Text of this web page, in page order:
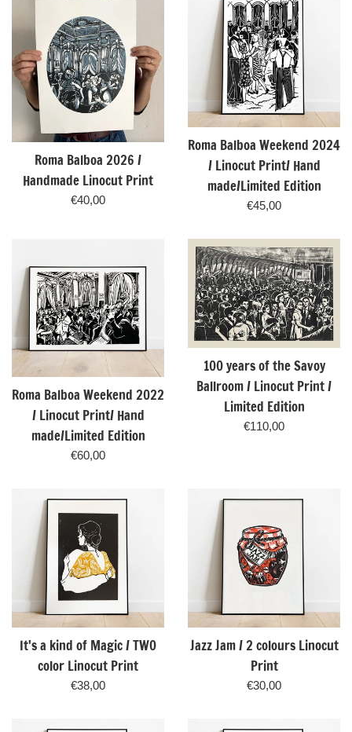
Roma Balboa 2026 /
Handmade Linocut Print
Regular
€40,00
Roma Balboa Weekend 2024
/ Linocut Print/ Hand
made/Limited Edition
Regular
€45,00
Roma Balboa Weekend 2022
/ Linocut Print/ Hand
made/Limited Edition
Regular
€60,00
100 years of the Savoy
Ballroom / Linocut Print /
Limited Edition
Regular
€110,00
It's a kind of Magic / TWO
color Linocut Print
Regular
€38,00
Jazz Jam / 2 colours Linocut
Print
Regular
€30,00